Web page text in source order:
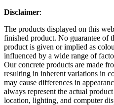
Disclaimer:
The products displayed on this
finished product. No guarantee of
product is given or implied as
influenced by a wide range of
Our concrete products are made
resulting in inherent variations in
may cause differences in
always represent the actual
location, lighting, and computer